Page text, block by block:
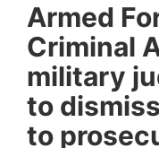
Armed
Criminal
military
to
to